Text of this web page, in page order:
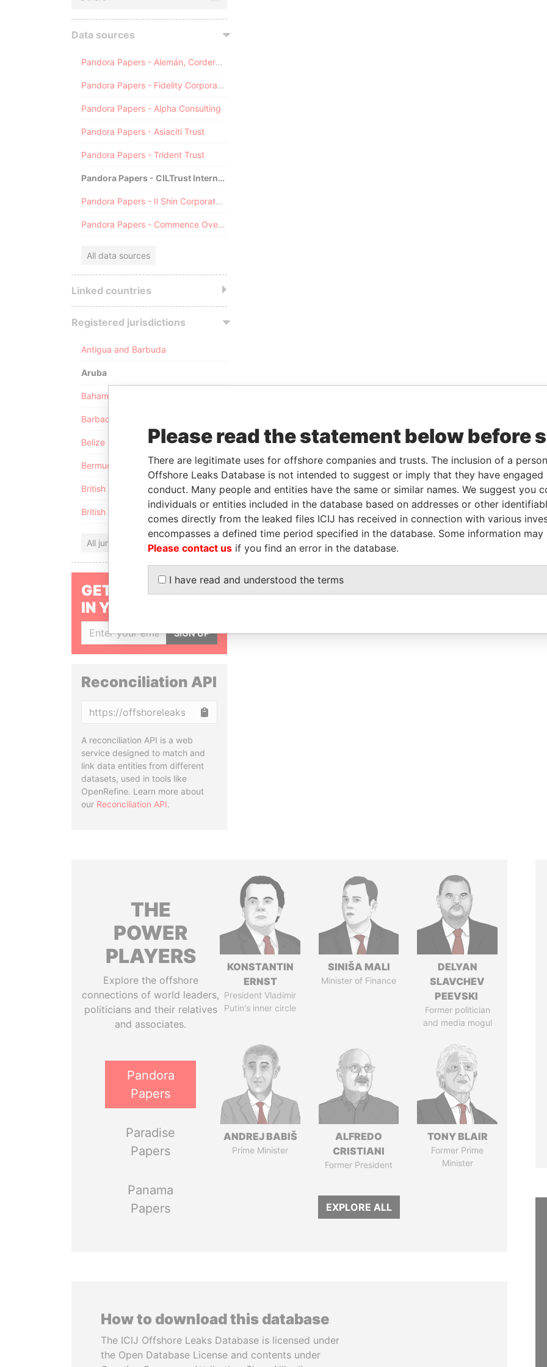
Data sources
Pandora Papers - Alemán, Cordero, Galindo & Lee (Alcogal)
Pandora Papers - Fidelity Corporate Services
Pandora Papers - Alpha Consulting
Pandora Papers - Asiaciti Trust
Pandora Papers - Trident Trust
Pandora Papers - CILTrust International
Pandora Papers - Il Shin Corporate Consulting Limited
Pandora Papers - Commence Overseas
All data sources
Linked countries
Registered jurisdictions
Antigua and Barbuda
Aruba
Bahamas
Barbados
Belize
Bermuda
British Anguilla
British Virgin Islands
All jurisdictions
GET OUR STORIES
IN YOUR INBOX
SIGN UP
Reconciliation API
A reconciliation API is a web
service designed to match and
link data entities from different
datasets, used in tools like
OpenRefine. Learn more about
our Reconciliation API.
THE
POWER
PLAYERS
Explore the offshore
connections of world leaders,
politicians and their relatives
and associates.
Pandora
Papers
Paradise
Papers
Panama
Papers
KONSTANTIN
ERNST
President Vladimir
Putin's inner circle
SINIŠA MALI
Minister of Finance
DELYAN
SLAVCHEV
PEEVSKI
Former politician
and media mogul
ANDREJ BABIŠ
Prime Minister
ALFREDO
CRISTIANI
Former President
TONY BLAIR
Former Prime
Minister
EXPLORE ALL
How to download this database
The ICIJ Offshore Leaks Database is licensed under
the Open Database License and contents under
Please read the statement below before
There are legitimate uses for offshore companies and trusts. The inclusion of a
Offshore Leaks Database is not intended to suggest or imply that they have
conduct. Many people and entities have the same or similar names. We suggest you
individuals or entities included in the database based on addresses or other
comes directly from the leaked files ICIJ has received in connection with various
encompasses a defined time period specified in the database. Some information
Please contact us if you find an error in the database.
I have read and understood the terms